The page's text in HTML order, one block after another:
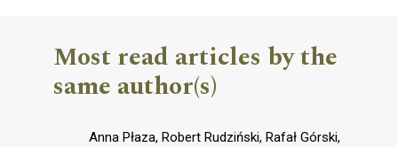
Most read articles by the
same author(s)
Anna Płaza, Robert Rudziński, Rafał Górski,